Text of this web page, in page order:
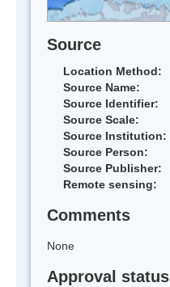
Source
Location Method:
Source Name:
Source Identifier:
Source Scale:
Source Institution:
Source Person:
Source Publisher:
Remote sensing:
Comments
None
Approval status